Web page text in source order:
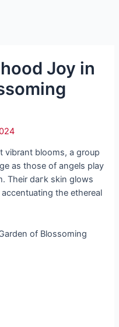
Joy in
vibrant blooms, a group
as those of angels play
Their dагk skin glows
the ethereal